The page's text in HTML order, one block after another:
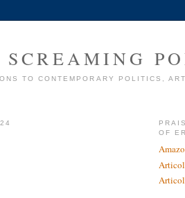
TO CONTEMPORARY POLITICS,
OF